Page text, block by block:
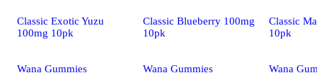
Classic Exotic Yuzu
100mg 10pk
Wana Gummies
Classic Blueberry 100mg
10pk
Wana Gummies
Classic
10pk
Wana